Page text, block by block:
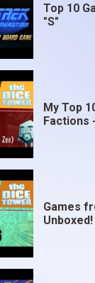
Top 10
"S"
My Top
Factions
Games
Unboxed!